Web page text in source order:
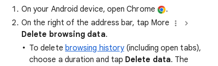
On your Android device, open Chrome
.
On the right of the address bar, tap More
Delete browsing data.
To delete browsing history(including open tabs),
choose a duration and tap Delete data. The